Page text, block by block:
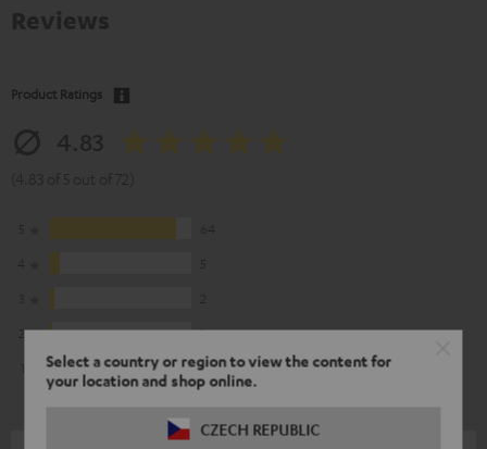
Select a country or region to view the content for
your location and shop online.
CZECH REPUBLIC
Product Ratings
2
1
0